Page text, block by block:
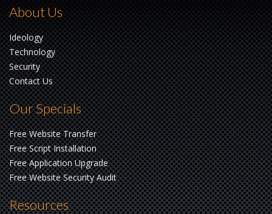
About Us
Ideology
Technology
Security
Contact Us
Our Specials
Free Website Transfer
Free Script Installation
Free Application Upgrade
Free Website Security Audit
Resources